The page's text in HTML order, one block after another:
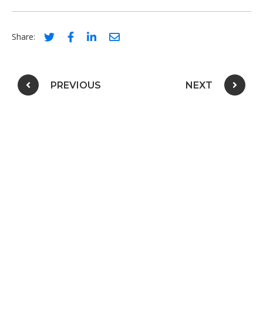
Share: Social share link for twitter
Social share link for facebook
Social share link for linkedIn
Social share link for email
Post navigation
PREVIOUS NEXT